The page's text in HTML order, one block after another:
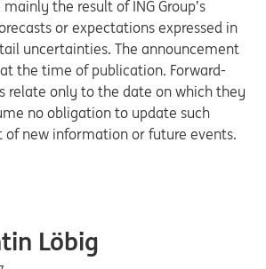
the result of ING Group’s
or expectations expressed in
uncertainties. The announcement
the time of publication. Forward-
relate only to the date on which they
no obligation to update such
new information or future events.
Löbig